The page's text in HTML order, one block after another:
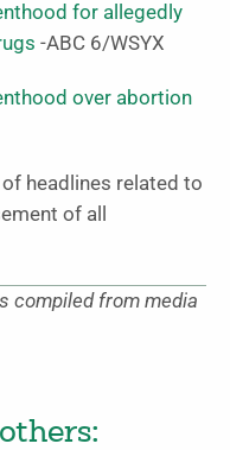
for allegedly
-ABC 6/WSYX
over abortion
headlines related to
of all
compiled from media